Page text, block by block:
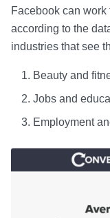
Facebook can
according to the
industries that see
Beauty and
Jobs and
Employment